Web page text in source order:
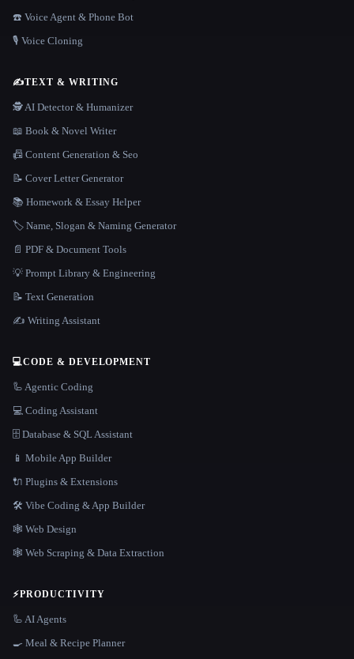
☎️ Voice Agent & Phone Bot
🎙️ Voice Cloning
✍️TEXT & WRITING
🕵️ AI Detector & Humanizer
📖 Book & Novel Writer
📠 Content Generation & Seo
📝 Cover Letter Generator
📚 Homework & Essay Helper
🏷️ Name, Slogan & Naming Generator
📄 PDF & Document Tools
💡 Prompt Library & Engineering
📝 Text Generation
✍️ Writing Assistant
💻CODE & DEVELOPMENT
🦾 Agentic Coding
💻 Coding Assistant
🗄️ Database & SQL Assistant
📱 Mobile App Builder
🔌 Plugins & Extensions
🛠️ Vibe Coding & App Builder
🕸 Web Design
🕸️ Web Scraping & Data Extraction
⚡PRODUCTIVITY
🦾 AI Agents
🍳 Meal & Recipe Planner